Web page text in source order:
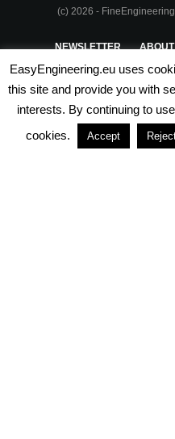
(c) 2026 -
NEWSLETTER
PRIVACY POLICY
EasyEngineering.eu uses
this site and provide you with
interests. By continuing to
cookies.
Accept